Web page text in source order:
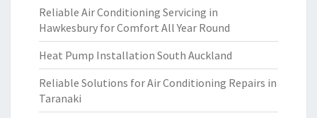
Reliable Air Conditioning Servicing in
Hawkesbury for Comfort All Year Round
Heat Pump Installation South Auckland
Reliable Solutions for Air Conditioning Repairs in
Taranaki